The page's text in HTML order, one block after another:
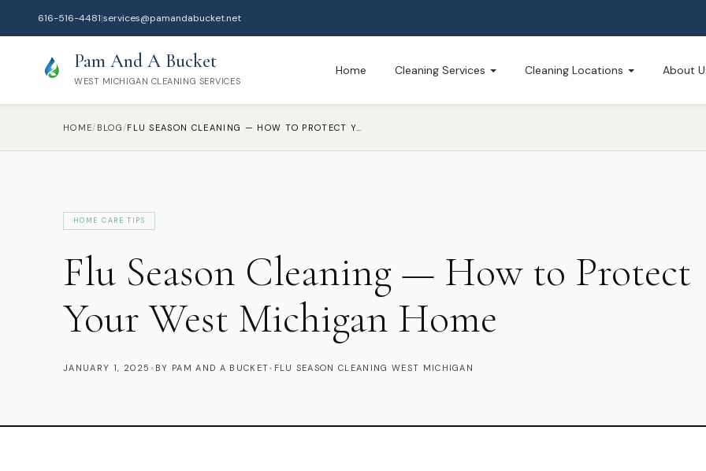
616-516-4481|services@pamandabucket.net
Pam And A Bucket
WEST MICHIGAN CLEANING SERVICES
Home Cleaning Services Cleaning Locations About
HOME/ BLOG / FLU SEASON CLEANING — HOW TO PROTECT YOUR WEST MICHIGAN HOME
HOME CARE TIPS
Flu Season Cleaning — How to Protect
Your West Michigan Home
JANUARY 1, 2025 • BY PAM AND A BUCKET• FLU SEASON CLEANING WEST MICHIGAN